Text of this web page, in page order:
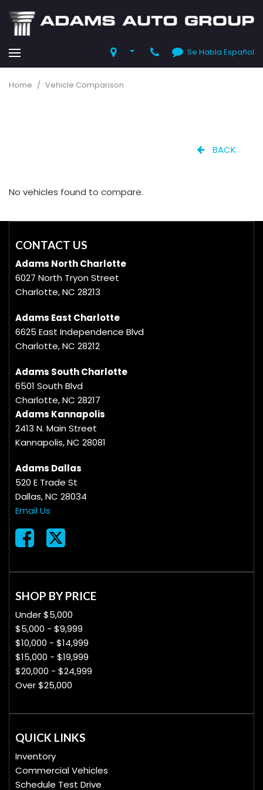
Se Habla Español
Home / Vehicle Comparison
BACK
No vehicles found to compare.
CONTACT US
Adams North Charlotte
6027 North Tryon Street
Charlotte, NC 28213
Adams East Charlotte
6625 East Independence Blvd
Charlotte, NC 28212
Adams South Charlotte
6501 South Blvd
Charlotte, NC 28217
Adams Kannapolis
2413 N. Main Street
Kannapolis, NC 28081
Adams Dallas
520 E Trade St
Dallas, NC 28034
Email Us
SHOP BY PRICE
Under $5,000
$5,000 - $9,999
$10,000 - $14,999
$15,000 - $19,999
$20,000 - $24,999
Over $25,000
QUICK LINKS
Inventory
Commercial Vehicles
Schedule Test Drive